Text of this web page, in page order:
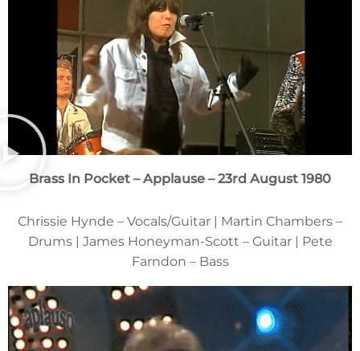
Brass In Pocket – Applause – 23rd August 1980
Chrissie Hynde – Vocals/Guitar | Martin Chambers –
Drums | James Honeyman-Scott – Guitar | Pete
Farndon – Bass